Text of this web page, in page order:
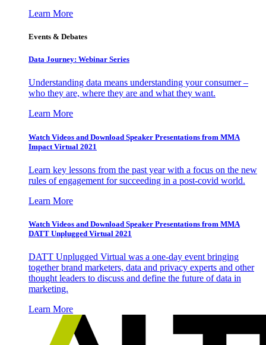
Learn More
Events & Debates
Data Journey: Webinar Series
Understanding data means understanding your consumer –
who they are, where they are and what they want.
Learn More
Watch Videos and Download Speaker Presentations from MMA
Impact Virtual 2021
Learn key lessons from the past year with a focus on the new
rules of engagement for succeeding in a post-covid world.
Learn More
Watch Videos and Download Speaker Presentations from MMA
DATT Unplugged Virtual 2021
DATT Unplugged Virtual was a one-day event bringing
together brand marketers, data and privacy experts and other
thought leaders to discuss and define the future of data in
marketing.
Learn More